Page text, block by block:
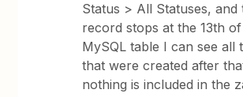
Status > All Statuses, and
record stops at the 13th
MySQL table I can see all
that were created after
nothing is included in the